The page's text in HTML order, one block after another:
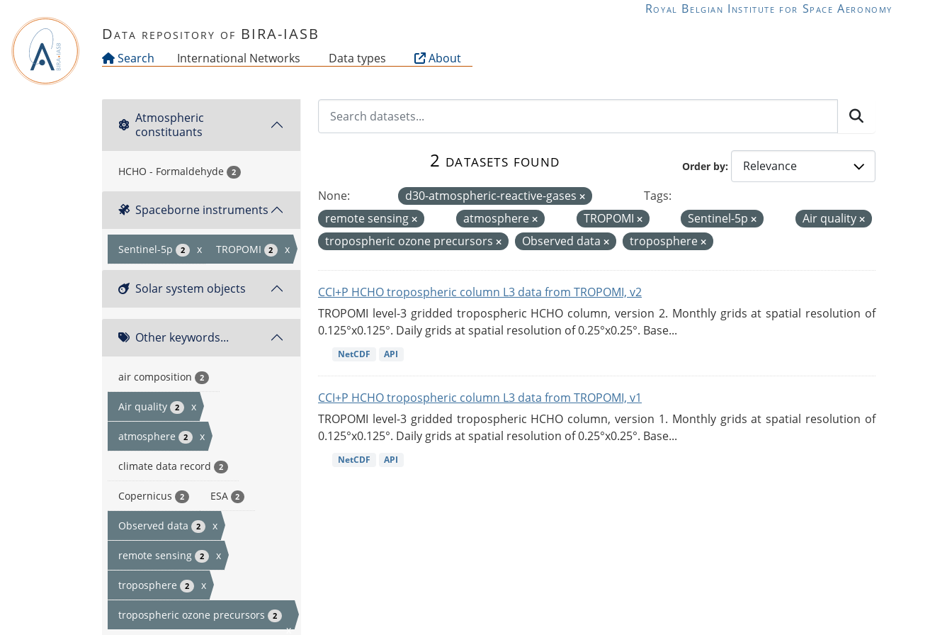
Royal Belgian Institute for Space Aeronomy
Data repository of BIRA-IASB
Search International Networks Data types About
Atmospheric
constituants
HCHO - Formaldehyde 2
Spaceborne instruments
Sentinel-5p 2 x TROPOMI 2 x
Solar system objects
Other keywords...
air composition 2
Air quality 2 x
atmosphere 2 x
climate data record 2
Copernicus 2 ESA 2
Observed data 2 x
remote sensing 2 x
troposphere 2 x
tropospheric ozone precursors 2
x
Order by
2 datasets found
None: d30-atmospheric-reactive-gases
Tags:
remote sensing
atmosphere TROPOMI Sentinel-5p
Air quality
tropospheric ozone precursors
Observed data troposphere
CCI+P HCHO tropospheric column L3 data from TROPOMI, v2
TROPOMI level-3 gridded tropospheric HCHO column, version 2. Monthly grids at spatial resolution of
0.125°x0.125°. Daily grids at spatial resolution of 0.25°x0.25°. Base...
NetCDF API
CCI+P HCHO tropospheric column L3 data from TROPOMI, v1
TROPOMI level-3 gridded tropospheric HCHO column, version 1. Monthly grids at spatial resolution of
0.125°x0.125°. Daily grids at spatial resolution of 0.25°x0.25°. Base...
NetCDF API